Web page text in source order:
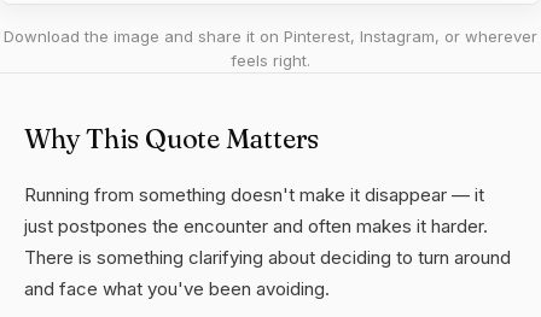
Download the image and share it on Pinterest, Instagram, or wherever
feels right.
Why This Quote Matters
Running from something doesn't make it disappear — it
just postpones the encounter and often makes it harder.
There is something clarifying about deciding to turn around
and face what you've been avoiding.